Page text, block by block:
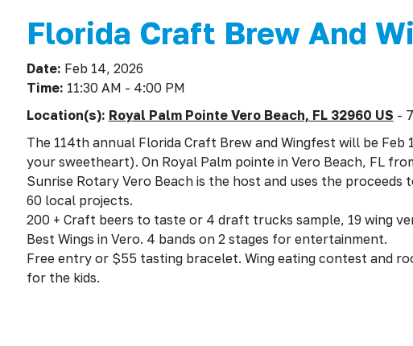
Florida Craft Brew And
Date: Feb 14, 2026
Time: 11:30 AM - 4:00 PM
Location(s): Royal Palm Pointe Vero Beach, FL 32960 US -
The 114th annual Florida Craft Brew and Wingfest will be Feb
your sweetheart). On Royal Palm pointe in Vero Beach, FL
Sunrise Rotary Vero Beach is the host and uses the proceeds
60 local projects.
200 + Craft beers to taste or 4 draft trucks sample, 19 wing
Best Wings in Vero. 4 bands on 2 stages for entertainment.
Free entry or $55 tasting bracelet. Wing eating contest and
for the kids.